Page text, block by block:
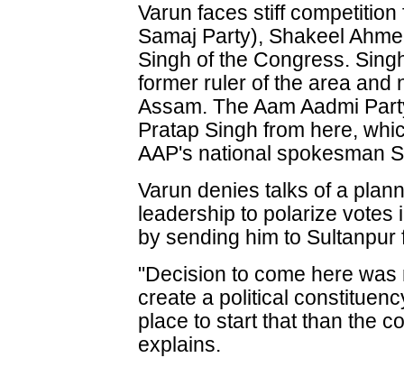
Varun faces stiff
Samaj Party), Shakeel
Singh of the Congress.
former ruler of the area and
Assam. The Aam Aadmi
Pratap Singh from here,
AAP's national spokesman
Varun denies talks of a
leadership to polarize votes
by sending him to Sultanpur
"Decision to come here
create a political
place to start that than the
explains.